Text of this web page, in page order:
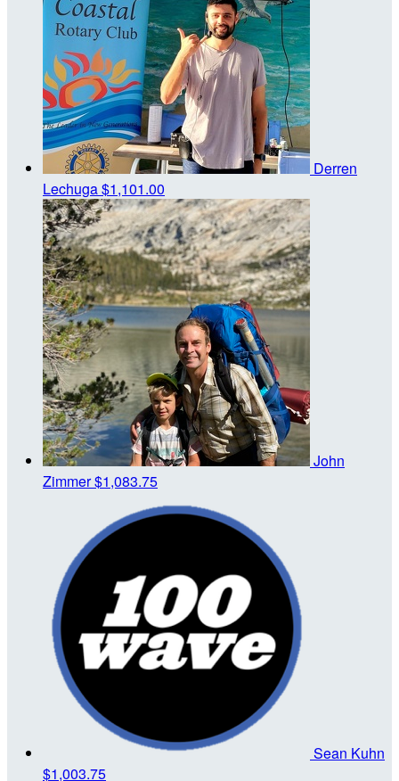
Derren
Lechuga$1,101.00
John
Zimmer$1,083.75
Sean Kuhn
$1,003.75